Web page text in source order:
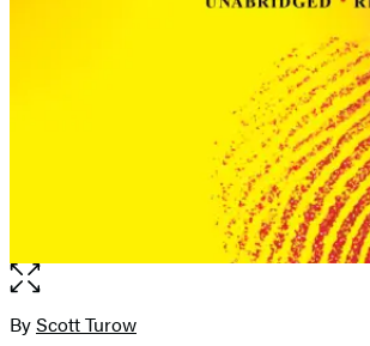
Open
the
full-
Contributors
ByScott Turow